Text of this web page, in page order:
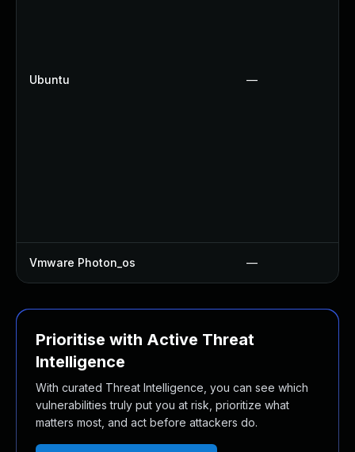
Ubuntu —
Vmware Photon_os —
Prioritise with Active Threat
Intelligence
With curated Threat Intelligence, you can see which
vulnerabilities truly put you at risk, prioritize what
matters most, and act before attackers do.